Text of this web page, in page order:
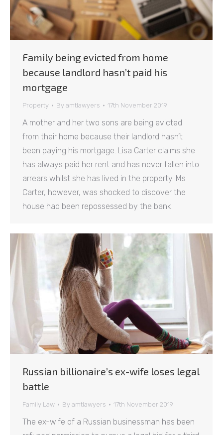
Family being evicted from home
because landlord hasn’t paid his
mortgage
Property By amtlawyers 17th November 2019
A mother and her two sons are being evicted
from their home because their landlord hasn’t
been paying his mortgage. Lisa Carter claims she
has always paid her rent and has never fallen into
arrears whilst she has lived in the property. Ms
Carter, however, was shocked to discover the
house had been repossessed by the bank.
Russian billionaire’s ex-wife loses legal
battle
Family Law By amtlawyers 17th November 2019
The ex-wife of a Russian businessman has been